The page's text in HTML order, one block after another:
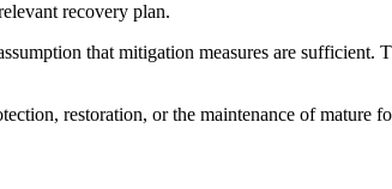
recovery plan.
that mitigation measures are sufficient.
restoration, or the maintenance of mature